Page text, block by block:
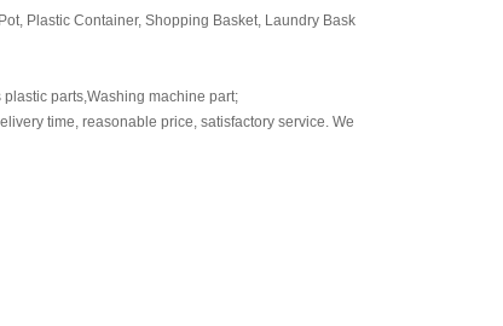
Plastic Container, Shopping Basket, Laundry Bask
parts,Washing machine part;
time, reasonable price, satisfactory service. We